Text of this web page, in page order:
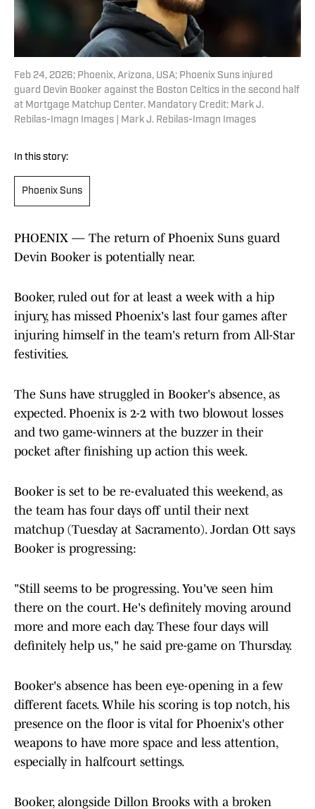
Feb 24, 2026; Phoenix, Arizona, USA; Phoenix Suns injured
guard Devin Booker against the Boston Celtics in the second half
at Mortgage Matchup Center. Mandatory Credit: Mark J.
Rebilas-Imagn Images | Mark J. Rebilas-Imagn Images
In this story:
Phoenix Suns
PHOENIX — The return of Phoenix Suns guard
Devin Booker is potentially near.
Booker, ruled out for at least a week with a hip
injury, has missed Phoenix's last four games after
injuring himself in the team's return from All-Star
festivities.
The Suns have struggled in Booker's absence, as
expected. Phoenix is 2-2 with two blowout losses
and two game-winners at the buzzer in their
pocket after finishing up action this week.
Booker is set to be re-evaluated this weekend, as
the team has four days off until their next
matchup (Tuesday at Sacramento). Jordan Ott says
Booker is progressing:
"Still seems to be progressing. You've seen him
there on the court. He's definitely moving around
more and more each day. These four days will
definitely help us," he said pre-game on Thursday.
Booker's absence has been eye-opening in a few
different facets. While his scoring is top notch, his
presence on the floor is vital for Phoenix's other
weapons to have more space and less attention,
especially in halfcourt settings.
Booker, alongside Dillon Brooks with a broken